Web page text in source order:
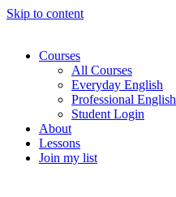
Skip to content
Courses
All Courses
Everyday English
Professional English
Student Login
About
Lessons
Join my list